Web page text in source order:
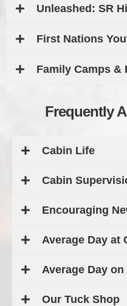
Unleashed: SR
First Nations
Family Camps &
Frequently
Cabin Life
Cabin
Encouraging
Average Day at
Average Day
Our Tuck Shop